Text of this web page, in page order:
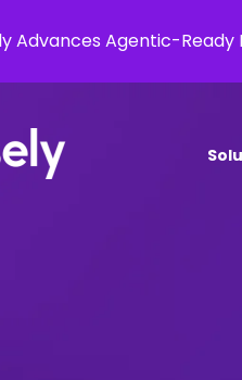
Advances Agentic-